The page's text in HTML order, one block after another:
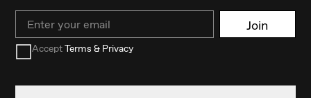
Email Join
AcceptTerms & Privacy